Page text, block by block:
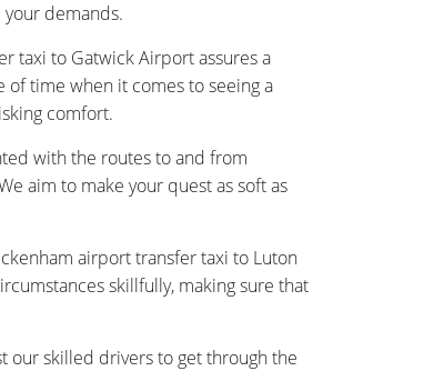
demands.
taxi to Gatwick Airport assures a
time when it comes to seeing a
comfort.
with the routes to and from
aim to make your quest as soft as
airport transfer taxi to Luton
skillfully, making sure that
our skilled drivers to get through the